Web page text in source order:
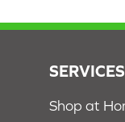
SERVICES
Shop at